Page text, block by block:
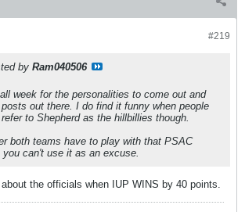
#219
by Ram040506
week for the personalities to come out and
out there. I do find it funny when people
to Shepherd as the hillbillies though.
both teams have to play with that PSAC
can't use it as an excuse.
the officials when IUP WINS by 40 points.